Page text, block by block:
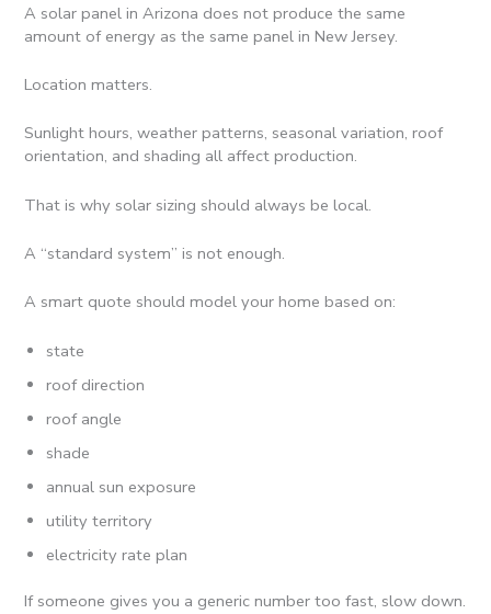
A solar panel in Arizona does not produce the same
amount of energy as the same panel in New Jersey.
Location matters.
Sunlight hours, weather patterns, seasonal variation, roof
orientation, and shading all affect production.
That is why solar sizing should always be local.
A “standard system” is not enough.
A smart quote should model your home based on:
state
roof direction
roof angle
shade
annual sun exposure
utility territory
electricity rate plan
If someone gives you a generic number too fast, slow down.